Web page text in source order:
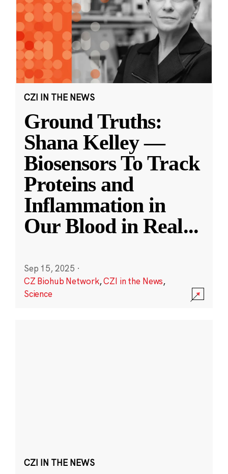
CZI IN THE NEWS
Ground Truths:
Shana Kelley —
Biosensors To Track
Proteins and
Inflammation in
Our Blood in Real...
Sep 15, 2025 ·
CZ Biohub Network,CZI in the News,
Science
CZI IN THE NEWS